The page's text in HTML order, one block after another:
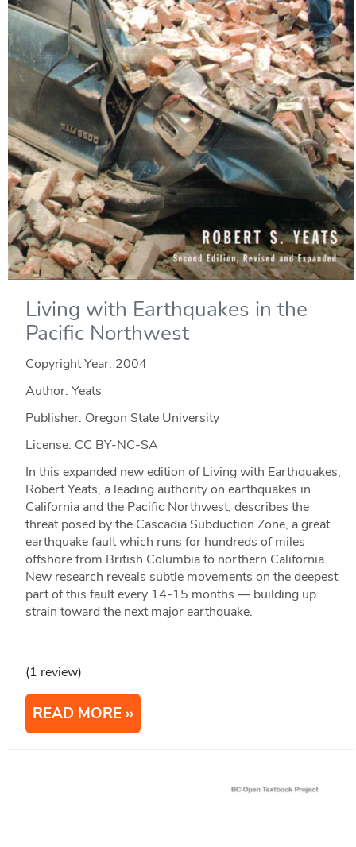
Living with Earthquakes in the
Pacific Northwest
Copyright Year: 2004
Author: Yeats
Publisher: Oregon State University
License: CC BY-NC-SA
In this expanded new edition of Living with Earthquakes,
Robert Yeats, a leading authority on earthquakes in
California and the Pacific Northwest, describes the
threat posed by the Cascadia Subduction Zone, a great
earthquake fault which runs for hundreds of miles
offshore from British Columbia to northern California.
New research reveals subtle movements on the deepest
part of this fault every 14-15 months — building up
strain toward the next major earthquake.
(1 review)
READ MORE